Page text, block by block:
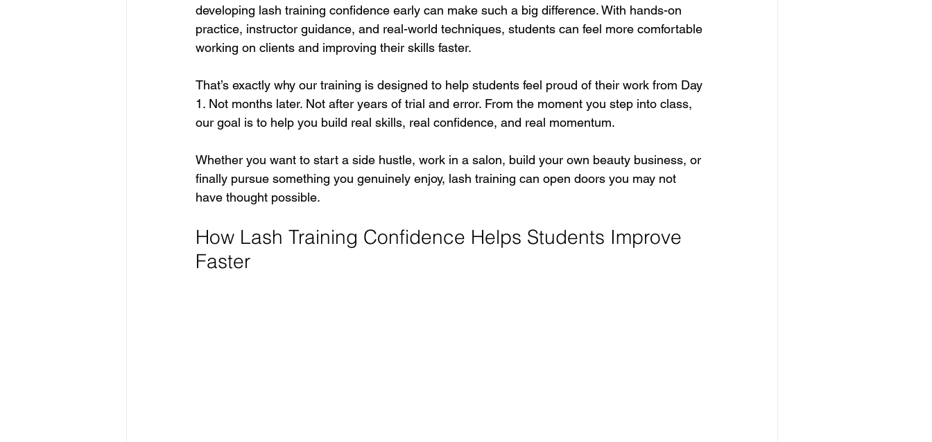
developing lash training confidence early can make such a big difference. With hands-on
practice, instructor guidance, and real-world techniques, students can feel more comfortable
working on clients and improving their skills faster.
That’s exactly why our training is designed to help students feel proud of their work from Day
1. Not months later. Not after years of trial and error. From the moment you step into class,
our goal is to help you build real skills, real confidence, and real momentum.
Whether you want to start a side hustle, work in a salon, build your own beauty business, or
finally pursue something you genuinely enjoy, lash training can open doors you may not
have thought possible.
How Lash Training Confidence Helps Students Improve
Faster